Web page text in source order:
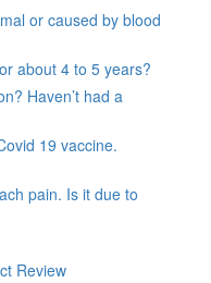
or caused by blood
about 4 to 5 years?
Haven’t had a
19 vaccine.
pain. Is it due to
Review